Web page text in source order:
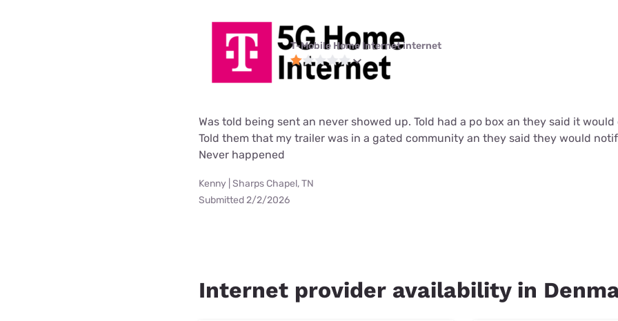
T-Mobile Home Internet internet
Was told being sent an never showed up. Told had a po box an they said it would
Told them that my trailer was in a gated community an they said they would
Never happened
Kenny | Sharps Chapel, TN
Submitted 2/2/2026
Internet provider availability in